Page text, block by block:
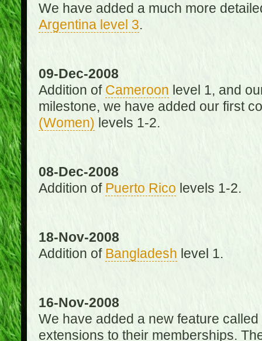
We have added a much more
Argentina level 3.
09-Dec-2008
Addition of Cameroon level 1, and
milestone, we have added our first
(Women) levels 1-2.
08-Dec-2008
Addition of Puerto Rico levels 1-2.
18-Nov-2008
Addition of Bangladesh level 1.
16-Nov-2008
We have added a new feature called
extensions to their memberships.